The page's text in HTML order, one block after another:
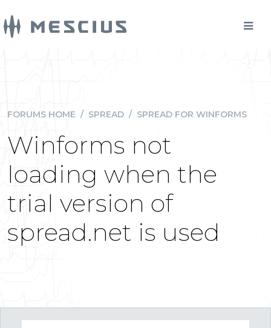
FORUMS HOME / SPREAD / SPREAD FOR WINFORMS
Winforms not
loading when the
trial version of
spread.net is used